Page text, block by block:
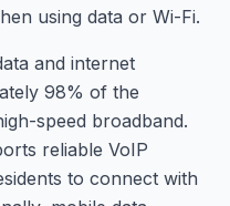
using data or Wi-Fi.
and internet
98% of the
speed broadband.
reliable VoIP
to connect with